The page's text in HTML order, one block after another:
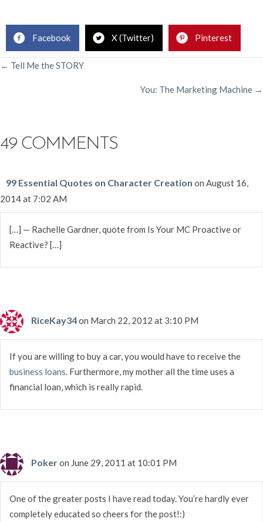
Facebook X (Twitter) Pinterest
POSTS
← Tell Me the STORY
You: The Marketing Machine →
49 COMMENTS
99 Essential Quotes on Character Creation on August 16,
2014 at 7:02 AM
[…] — Rachelle Gardner, quote from Is Your MC Proactive or
Reactive? […]
RiceKay34on March 22, 2012 at 3:10 PM
If you are willing to buy a car, you would have to receive the
business loans. Furthermore, my mother all the time uses a
financial loan, which is really rapid.
Pokeron June 29, 2011 at 10:01 PM
One of the greater posts I have read today. You’re hardly ever
completely educated so cheers for the post!:)